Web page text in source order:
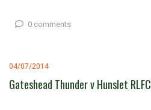
0 comments
04/07/2014
Gateshead Thunder v Hunslet RLFC